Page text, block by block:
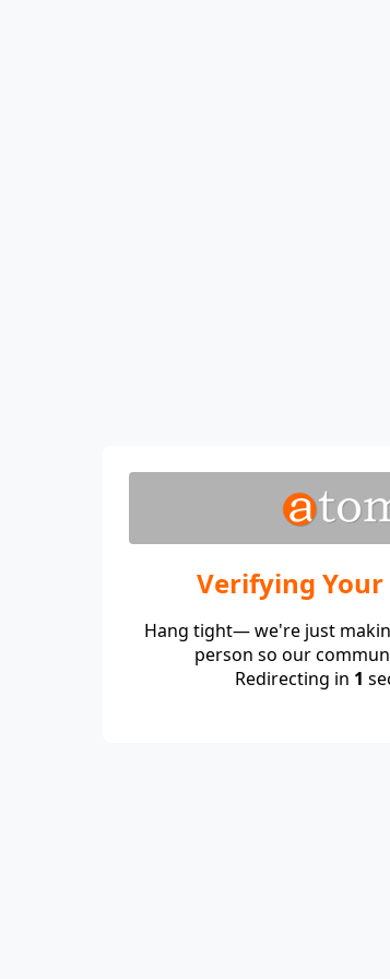
Verifying
Hang tight— we're just
person so our
Redirecting in 1